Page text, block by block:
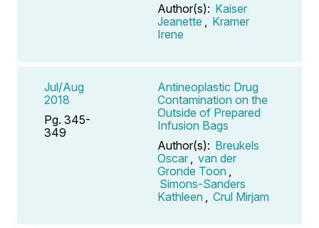
Author(s): Kaiser
Jeanette
Kramer
Irene
Jul/Aug
2018
Pg. 345-
349
Antineoplastic Drug
Contamination on the
Outside of Prepared
Infusion Bags
Author(s): Breukels
Oscar
van der
Gronde Toon
Simons-Sanders
Kathleen
Crul Mirjam